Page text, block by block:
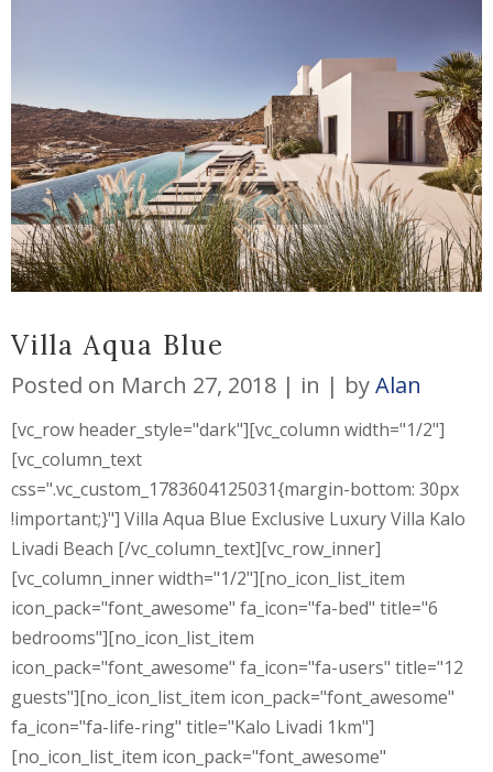
Villa Aqua Blue
Posted on March 27, 2018 in byAlan
[vc_row header_style="dark"][vc_column width="1/2"]
[vc_column_text
css=".vc_custom_1783604125031{margin-bottom: 30px
!important;}"] Villa Aqua Blue Exclusive Luxury Villa Kalo
Livadi Beach [/vc_column_text][vc_row_inner]
[vc_column_inner width="1/2"][no_icon_list_item
icon_pack="font_awesome" fa_icon="fa-bed" title="6
bedrooms"][no_icon_list_item
icon_pack="font_awesome" fa_icon="fa-users" title="12
guests"][no_icon_list_item icon_pack="font_awesome"
fa_icon="fa-life-ring" title="Kalo Livadi 1km"]
[no_icon_list_item icon_pack="font_awesome"